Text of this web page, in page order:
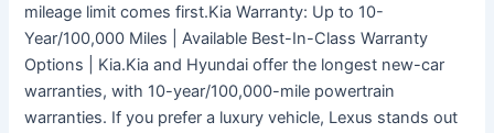
mileage limit comes first.Kia Warranty: Up to 10-
Year/100,000 Miles | Available Best-In-Class Warranty
Options | Kia.Kia and Hyundai offer the longest new-car
warranties, with 10-year/100,000-mile powertrain
warranties. If you prefer a luxury vehicle, Lexus stands out